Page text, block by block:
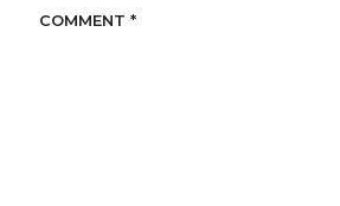
COMMENT *